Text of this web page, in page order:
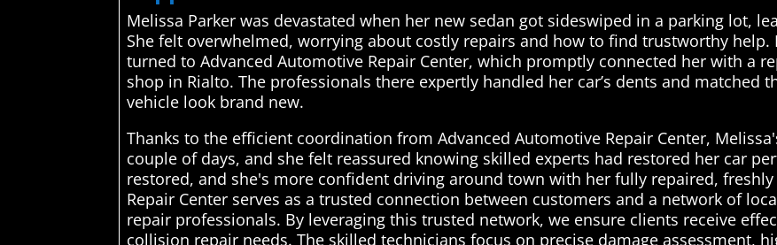
Melissa Parker was devastated when her new sedan got sideswiped in a parking lot,
She felt overwhelmed, worrying about costly repairs and how to find trustworthy help.
turned to Advanced Automotive Repair Center, which promptly connected her with a
shop in Rialto. The professionals there expertly handled her car’s dents and matched
vehicle look brand new.
Thanks to the efficient coordination from Advanced Automotive Repair Center,
couple of days, and she felt reassured knowing skilled experts had restored her car
restored, and she's more confident driving around town with her fully repaired,
Repair Center serves as a trusted connection between customers and a network of
repair professionals. By leveraging this trusted network, we ensure clients receive
collision repair needs. The skilled technicians focus on precise damage assessment,